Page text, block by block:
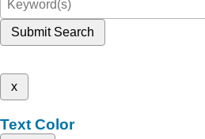
Submit Search
x
Text Color